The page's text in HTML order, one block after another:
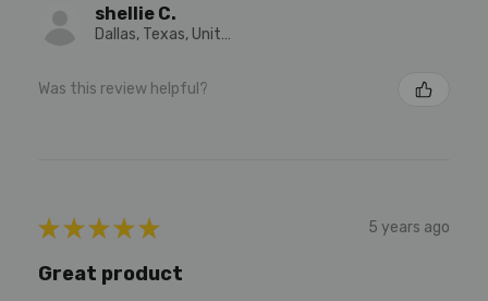
shellie C.
Dallas, Texas, United States
Was this review helpful?
★ ★ ★ ★ ★ 5 years ago
Great product